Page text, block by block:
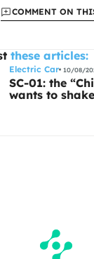
COMMENT ON
these articles:
Electric Car 10/08/
SC-01: the
wants to